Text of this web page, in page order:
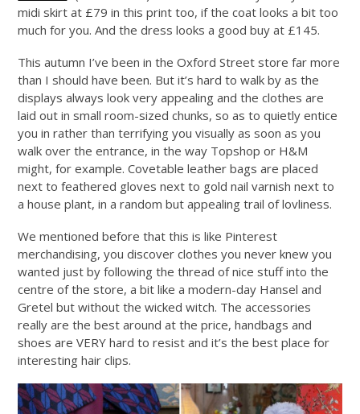
midi skirt at £79 in this print too, if the coat looks a bit too
much for you. And the dress looks a good buy at £145.
This autumn I’ve been in the Oxford Street store far more
than I should have been. But it’s hard to walk by as the
displays always look very appealing and the clothes are
laid out in small room-sized chunks, so as to quietly entice
you in rather than terrifying you visually as soon as you
walk over the entrance, in the way Topshop or H&M
might, for example. Covetable leather bags are placed
next to feathered gloves next to gold nail varnish next to
a house plant, in a random but appealing trail of lovliness.
We mentioned before that this is like Pinterest
merchandising, you discover clothes you never knew you
wanted just by following the thread of nice stuff into the
centre of the store, a bit like a modern-day Hansel and
Gretel but without the wicked witch. The accessories
really are the best around at the price, handbags and
shoes are VERY hard to resist and it’s the best place for
interesting hair clips.